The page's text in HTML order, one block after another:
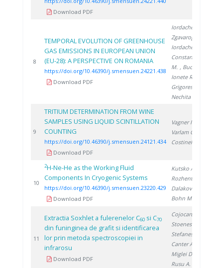
Download PDF
8
TEMPORAL EVOLUTION OF GREENHOUSE
GAS EMISSIONS IN EUROPEAN UNION
(EU-28): A PERSPECTIVE ON ROMANIA
https://doi.org/10.46390/j.smensuen.24221.438
Download PDF
Iordache M.
Zgavarogea R.
Iordache A.
Constantinescu
M. , Bucura F.
Ionete R.
Grigorescu R.
Nechita C.
9
TRITIUM DETERMINATION FROM WINE
SAMPLES USING LIQUID SCINTILLATION
COUNTING
https://doi.org/10.46390/j.smensuen.24121.434
Download PDF
Vagner I.
Varlam C.
Costinel D.
10
2H-Ne-He as the Working Fluid
Components In Cryogenic Systems
https://doi.org/10.46390/j.smensuen.23220.429
Download PDF
Kutsko A.
Rozhentsev A.
Dalakov P.
Bohn M.
11
Extractia Soxhlet a fulerenelor C60si C70
din funinginea de grafit si identificarea
lor prin metoda spectroscopiei in
infrarosu
Download PDF
Cojocaru N.
Stoenescu D.
Stefanescu D.
Canter A.
Miglei D.
Rusu A.